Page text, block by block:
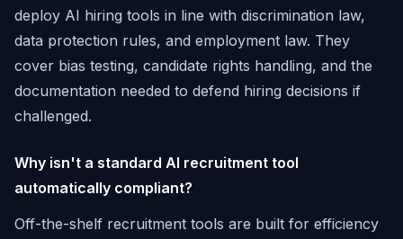
deploy AI hiring tools in line with discrimination law,
data protection rules, and employment law. They
cover bias testing, candidate rights handling, and the
documentation needed to defend hiring decisions if
challenged.
Why isn't a standard AI recruitment tool
automatically compliant?
Off-the-shelf recruitment tools are built for efficiency